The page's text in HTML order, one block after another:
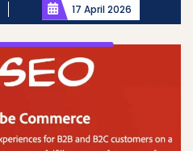
17 April 2026